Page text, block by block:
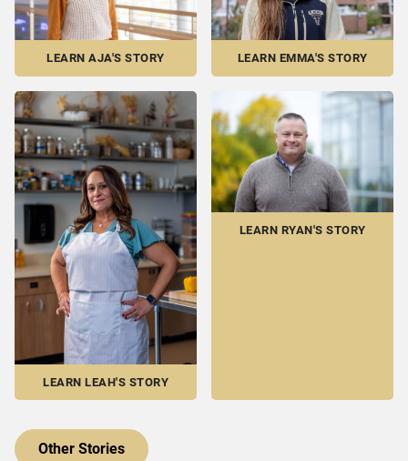
LEARN AJA'S STORY LEARN EMMA'S STORY
LEARN LEAH'S STORY
LEARN RYAN'S STORY
Other Stories